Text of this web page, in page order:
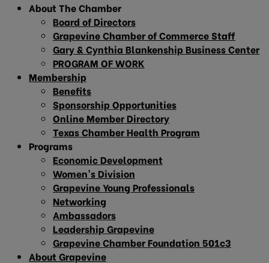
About The Chamber
Board of Directors
Grapevine Chamber of Commerce Staff
Gary & Cynthia Blankenship Business Center
PROGRAM OF WORK
Membership
Benefits
Sponsorship Opportunities
Online Member Directory
Texas Chamber Health Program
Programs
Economic Development
Women’s Division
Grapevine Young Professionals
Networking
Ambassadors
Leadership Grapevine
Grapevine Chamber Foundation 501c3
About Grapevine